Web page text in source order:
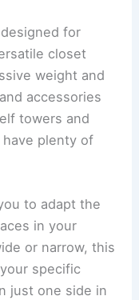
for
closet
weight and
accessories
towers and
have plenty of
to adapt the
in your
or narrow, this
specific
just one side in